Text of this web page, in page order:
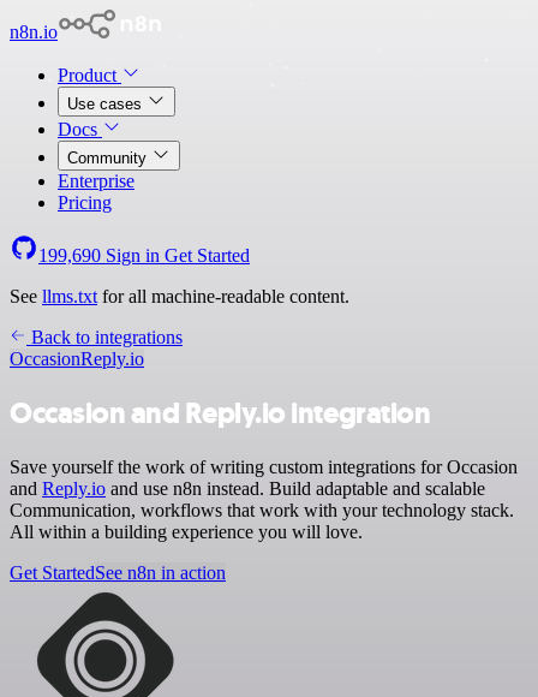
n8n.io
Product
Use cases
Docs
Community
Enterprise
Pricing
199,690 Sign in Get Started
See llms.txt for all machine-readable content.
Back to integrations
OccasionReply.io
Occasion and Reply.io integration
Save yourself the work of writing custom integrations for Occasion
and Reply.io and use n8n instead. Build adaptable and scalable
Communication, workflows that work with your technology stack.
All within a building experience you will love.
Get StartedSee n8n in action